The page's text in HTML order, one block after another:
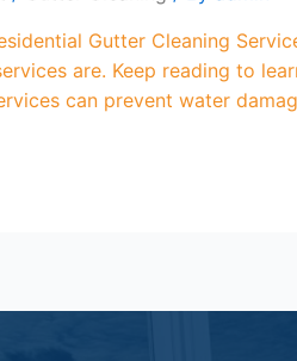
Gutter Cleaning
are. Keep reading to
can prevent water